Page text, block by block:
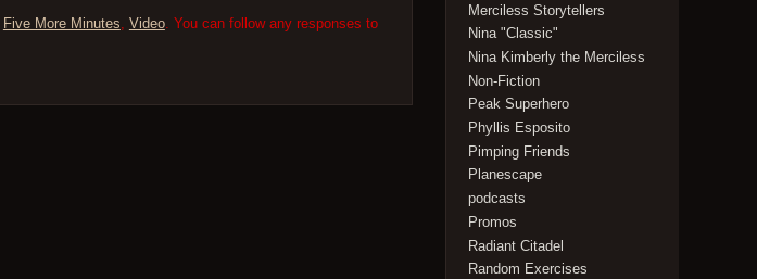
Five More Minutes Video. You can follow any responses to
Merciless Storytellers
Nina "Classic"
Nina Kimberly the Merciless
Non-Fiction
Peak Superhero
Phyllis Esposito
Pimping Friends
Planescape
podcasts
Promos
Radiant Citadel
Random Exercises